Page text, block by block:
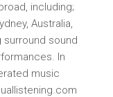
including;
Australia,
surround sound
In
music